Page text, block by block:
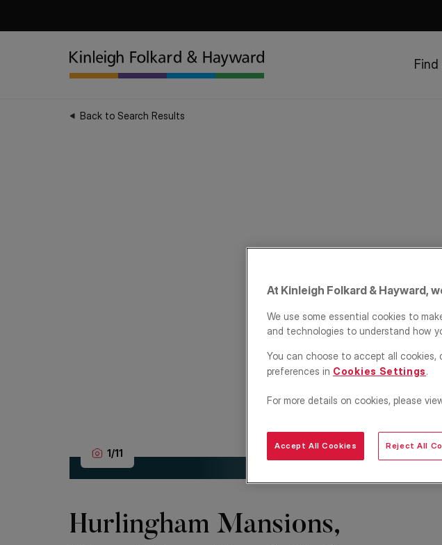
Back to Search Results
1/11
Hurlingham Mansions,
At Kinleigh Folkard & Hayward,
We use some essential cookies to
and technologies to understand how
You can choose to accept all cookies,
preferences in Cookies Settings.
For more details on cookies, please
Reject All
Accept All Cookies